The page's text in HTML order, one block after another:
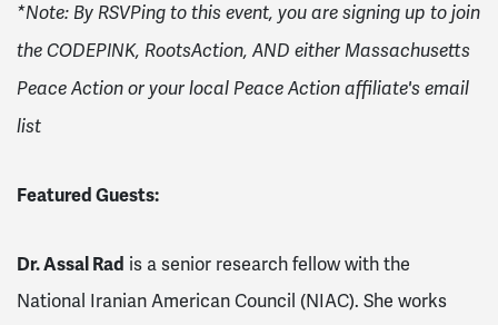
*Note: By RSVPing to this event, you are signing up to join
the CODEPINK, RootsAction, AND either Massachusetts
Peace Action or your local Peace Action affiliate's email
list
Featured Guests:
Dr. Assal Rad is a senior research fellow with the
National Iranian American Council (NIAC). She works